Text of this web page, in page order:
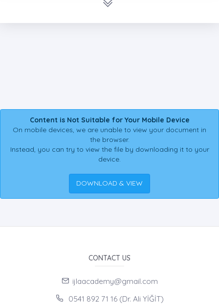
Content is Not Suitable for Your Mobile Device
On mobile devices, we are unable to view your document in
the browser.
Instead, you can try to view the file by downloading it to your
device.
DOWNLOAD & VIEW
CONTACT US
ijlaacademy@gmail.com
0541 892 71 16 (Dr. Ali YİĞİT)